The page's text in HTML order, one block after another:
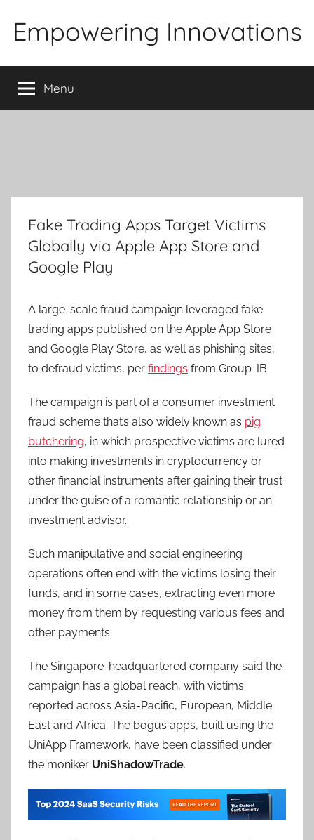
Empowering Innovations
Menu
Fake Trading Apps Target Victims
Globally via Apple App Store and
Google Play
A large-scale fraud campaign leveraged fake
trading apps published on the Apple App Store
and Google Play Store, as well as phishing sites,
to defraud victims, per findings from Group-IB.
The campaign is part of a consumer investment
fraud scheme that’s also widely known as pig
butchering, in which prospective victims are lured
into making investments in cryptocurrency or
other financial instruments after gaining their trust
under the guise of a romantic relationship or an
investment advisor.
Such manipulative and social engineering
operations often end with the victims losing their
funds, and in some cases, extracting even more
money from them by requesting various fees and
other payments.
The Singapore-headquartered company said the
campaign has a global reach, with victims
reported across Asia-Pacific, European, Middle
East and Africa. The bogus apps, built using the
UniApp Framework, have been classified under
the moniker UniShadowTrade.